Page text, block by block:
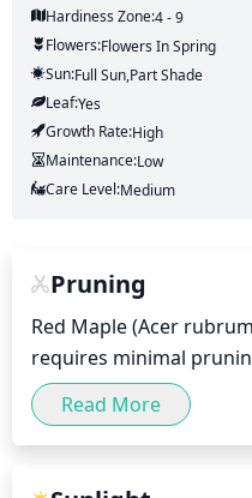
Hardiness Zone:4 - 9
Flowers:FlowersIn Spring
Sun:Full Sun,part Shade
Leaf:Yes
Growth Rate:High
Maintenance:Low
Care Level:Medium
Pruning
Red Maple (Acer
requires minimal
shortly after blooming,
spring or early summer.
weak, or diseased
Read More